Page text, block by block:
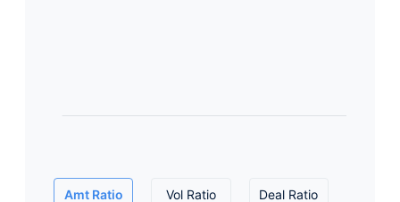
Amt Ratio Vol Ratio Deal Ratio